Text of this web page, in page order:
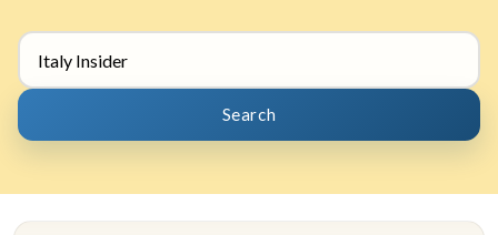
Search
Search
for:
Search